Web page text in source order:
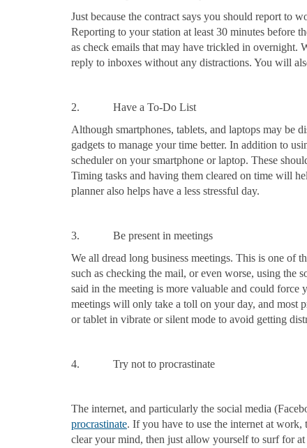
Just because the contract says you should report to
Reporting to your station at least 30 minutes before
as check emails that may have trickled in overnight.
reply to inboxes without any distractions. You will
2. Have a To-Do List
Although smartphones, tablets, and laptops may be
gadgets to manage your time better. In addition to
scheduler on your smartphone or laptop. These
Timing tasks and having them cleared on time will
planner also helps have a less stressful day.
3. Be present in meetings
We all dread long business meetings. This is one of
such as checking the mail, or even worse, using the
said in the meeting is more valuable and could
meetings will only take a toll on your day, and most
or tablet in vibrate or silent mode to avoid getting
4. Try not to procrastinate
The internet, and particularly the social media
procrastinate. If you have to use the internet at
clear your mind, then just allow yourself to surf for at